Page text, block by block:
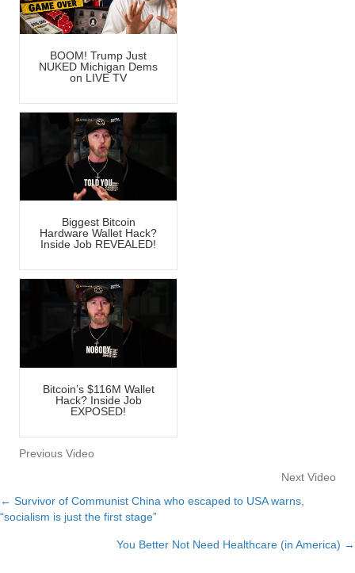
BOOM! Trump Just
NUKED Michigan Dems
on LIVE TV
Biggest Bitcoin
Hardware Wallet Hack?
Inside Job REVEALED!
Bitcoin’s $116M Wallet
Hack? Inside Job
EXPOSED!
Previous Video
Next Video
Posts
← Survivor of Communist China who escaped to USA warns,
“socialism is just the first stage”
You Better Not Need Healthcare (in America) →